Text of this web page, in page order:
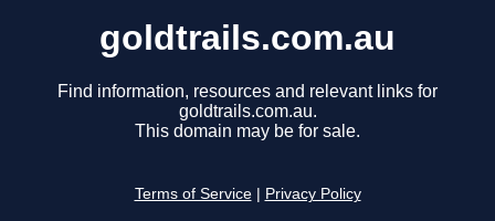
goldtrails.com.au
Find information, resources and relevant links for
goldtrails.com.au.
This domain may be for sale.
Terms of Service Privacy Policy